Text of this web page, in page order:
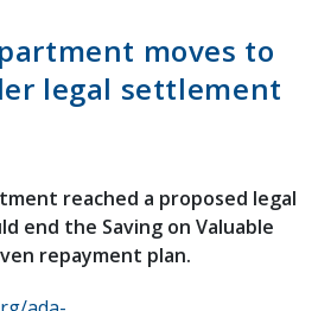
moves to
legal settlement
reached a proposed legal
end the Saving on Valuable
repayment plan.